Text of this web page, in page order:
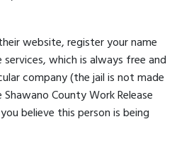
website, register your name
which is always free and
company (the jail is not made
County Work Release
believe this person is being